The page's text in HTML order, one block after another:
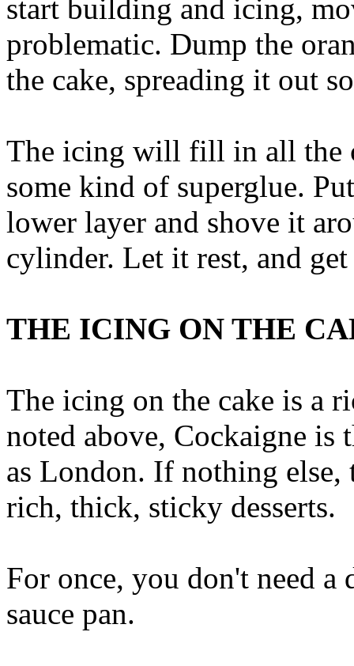
start building and icing,
problematic. Dump the
the cake, spreading it out
The icing will fill in all the
some kind of superglue.
lower layer and shove it
cylinder. Let it rest, and
THE ICING ON THE
The icing on the cake is a
noted above, Cockaigne is
as London. If nothing
rich, thick, sticky desserts.
For once, you don't need a
sauce pan.